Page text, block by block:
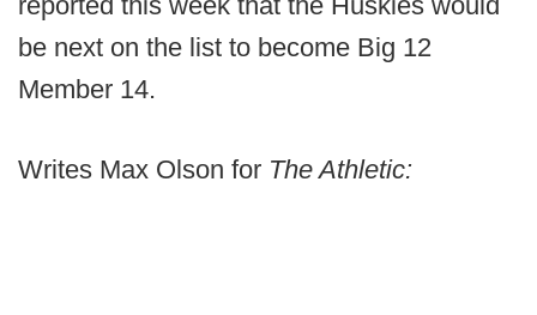
be next on the list to become Big 12
Member 14.
Writes Max Olson for The Athletic: